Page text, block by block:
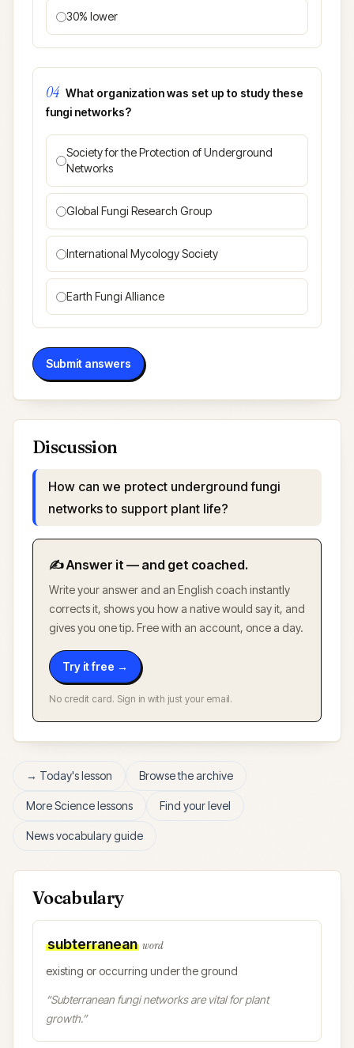
30% lower
04 What organization was set up to study these
fungi networks?
Society for the Protection of Underground
Networks
Global Fungi Research Group
International Mycology Society
Earth Fungi Alliance
Submit answers
Discussion
How can we protect underground fungi
networks to support plant life?
✍️ Answer it — and get coached.
Write your answer and an English coach instantly
corrects it, shows you how a native would say it, and
gives you one tip. Free with an account, once a day.
Try it free →
No credit card. Sign in with just your email.
→ Today's lesson Browse the archive
MoreSciencelessons Find your level
News vocabulary guide
Vocabulary
subterranean word
existing or occurring under the ground
“Subterranean fungi networks are vital for plant
growth.”